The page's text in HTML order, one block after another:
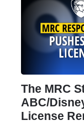
The MRC
ABC/
License